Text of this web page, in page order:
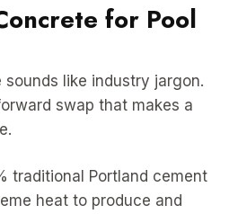
for Pool
like industry jargon.
swap that makes a
traditional Portland cement
heat to produce and